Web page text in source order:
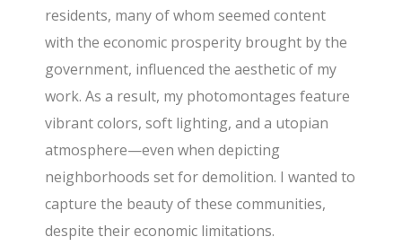
residents, many of whom seemed content
with the economic prosperity brought by the
government, influenced the aesthetic of my
work. As a result, my photomontages feature
vibrant colors, soft lighting, and a utopian
atmosphere—even when depicting
neighborhoods set for demolition. I wanted to
capture the beauty of these communities,
despite their economic limitations.